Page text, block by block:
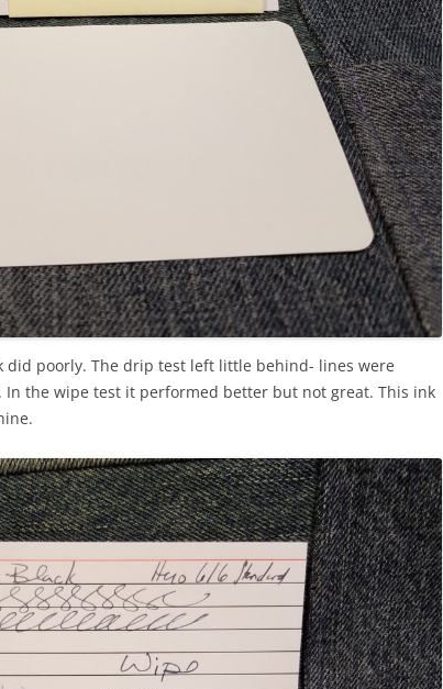
poorly. The drip test left little behind- lines were
the wipe test it performed better but not great. This ink